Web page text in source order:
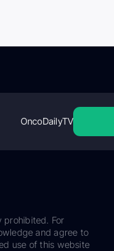
OncoDailyTV
prohibited. For
and agree to
use of this website